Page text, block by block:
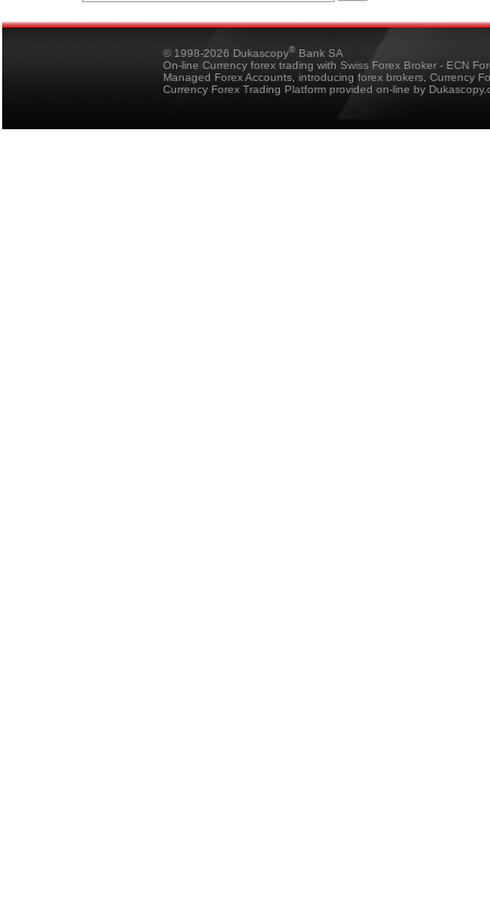
© 1998-2026 Dukascopy® Bank SA
On-line Currency forex trading with Swiss Forex Broker - ECN
Managed Forex Accounts, introducing forex brokers, Currency
Currency Forex Trading Platform provided on-line by